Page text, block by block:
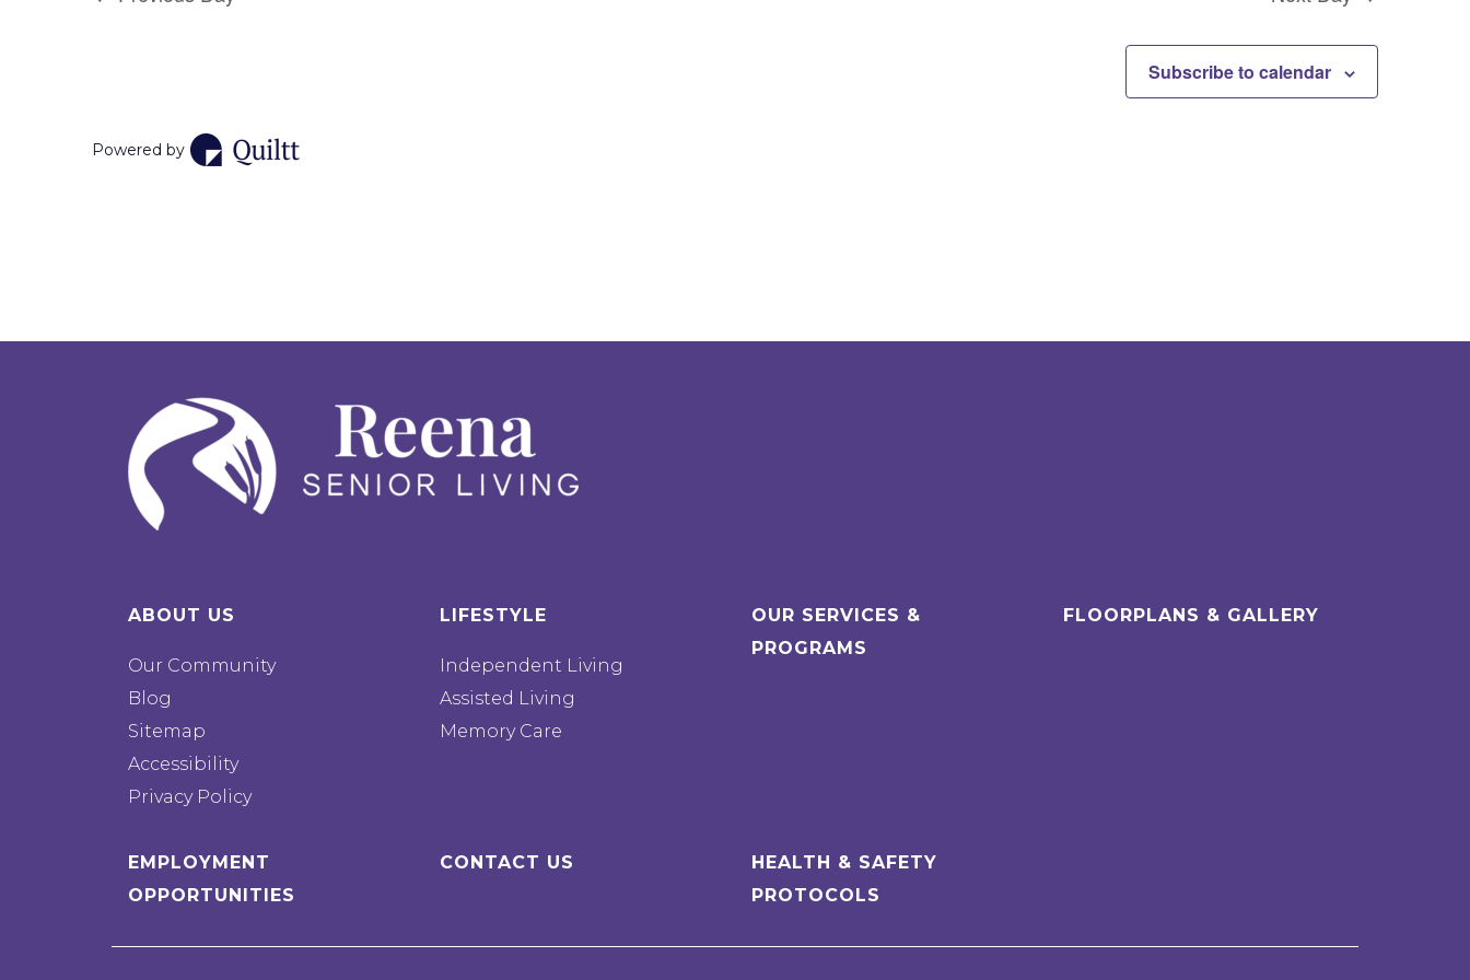
Subscribe to calendar
Powered by
ABOUT US
Our Community
Blog
Sitemap
Accessibility
Privacy Policy
LIFESTYLE
Independent Living
Assisted Living
Memory Care
OUR SERVICES &
PROGRAMS
FLOORPLANS & GALLERY
EMPLOYMENT
OPPORTUNITIES
CONTACT US
HEALTH & SAFETY
PROTOCOLS